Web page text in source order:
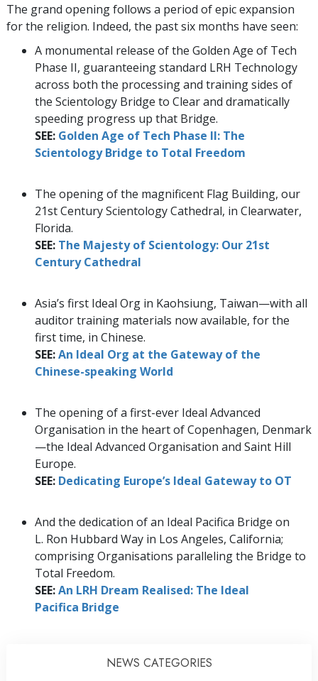
The grand opening follows a period of epic expansion
for the religion. Indeed, the past six months have seen:
A monumental release of the Golden Age of Tech
Phase II, guaranteeing standard LRH Technology
across both the processing and training sides of
the Scientology Bridge to Clear and dramatically
speeding progress up that Bridge.
SEE: Golden Age of Tech Phase II: The
Scientology Bridge to Total Freedom
The opening of the magnificent Flag Building, our
21st Century Scientology Cathedral, in Clearwater,
Florida.
SEE: The Majesty of Scientology: Our 21st
Century Cathedral
Asia’s first Ideal Org in Kaohsiung, Taiwan—with all
auditor training materials now available, for the
first time, in Chinese.
SEE:An Ideal Org at the Gateway of the
Chinese-speaking World
The opening of a first-ever Ideal Advanced
Organisation in the heart of Copenhagen, Denmark
—the Ideal Advanced Organisation and Saint Hill
Europe.
SEE: Dedicating Europe’s Ideal Gateway to OT
And the dedication of an Ideal Pacifica Bridge on
L. Ron Hubbard Way in Los Angeles, California;
comprising Organisations paralleling the Bridge to
Total Freedom.
SEE:An LRH Dream Realised: The Ideal
Pacifica Bridge
NEWS CATEGORIES